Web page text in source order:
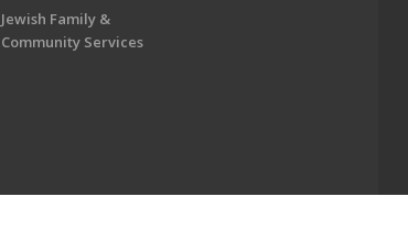
Jewish Family &
Community Services